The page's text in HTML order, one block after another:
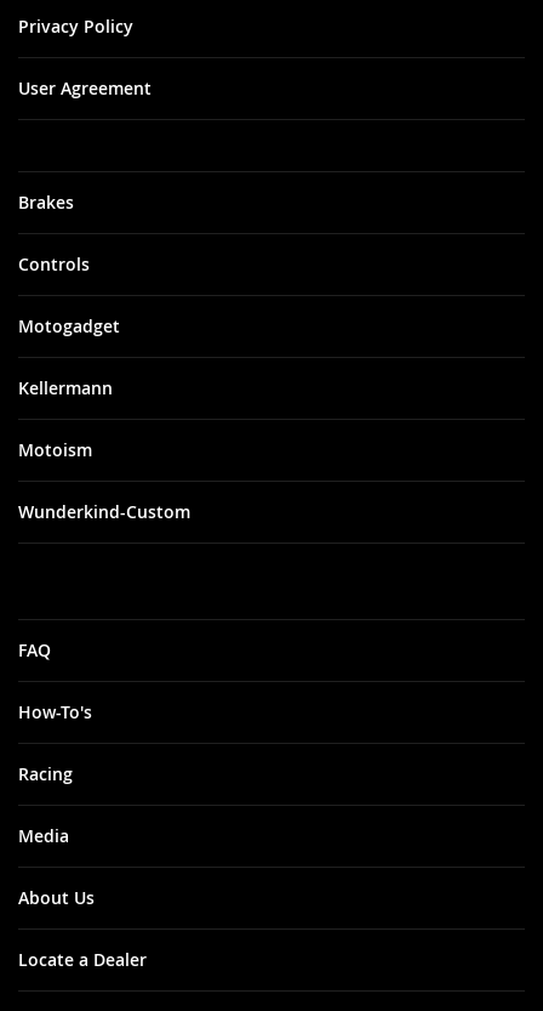
Brakes
Controls
Motogadget
Kellermann
Motoism
Wunderkind-Custom
FAQ
How-To's
Racing
Media
About Us
Locate a Dealer
Privacy Policy
User Agreement